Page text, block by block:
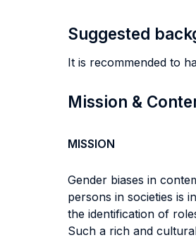
Suggested
It is recommended to
Mission &
MISSION
Gender biases in
persons in societies is
the identification of
Such a rich and